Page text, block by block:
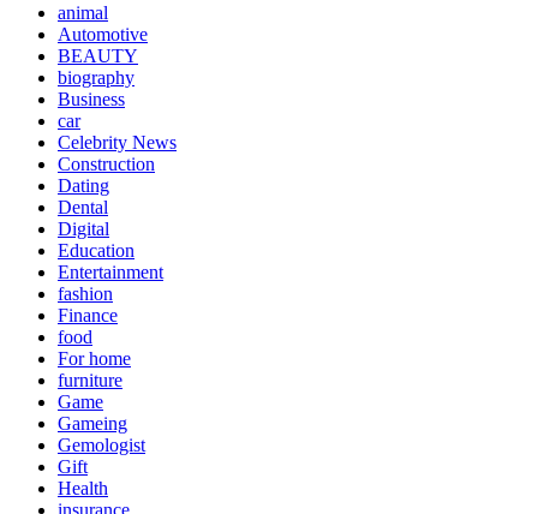
animal
Automotive
BEAUTY
biography
Business
car
Celebrity News
Construction
Dating
Dental
Digital
Education
Entertainment
fashion
Finance
food
For home
furniture
Game
Gameing
Gemologist
Gift
Health
insurance